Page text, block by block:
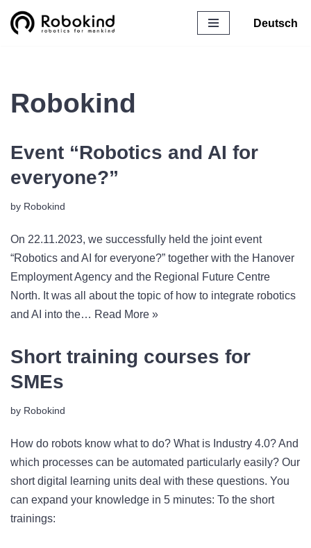
Skip
Deutsch
Robokind
Event “Robotics and AI for
everyone?”
by Robokind
On 22.11.2023, we successfully held the joint event
“Robotics and AI for everyone?” together with the Hanover
Employment Agency and the Regional Future Centre
North. It was all about the topic of how to integrate robotics
and AI into the… Read More »
Short training courses for
SMEs
by Robokind
How do robots know what to do? What is Industry 4.0? And
which processes can be automated particularly easily? Our
short digital learning units deal with these questions. You
can expand your knowledge in 5 minutes: To the short
trainings: